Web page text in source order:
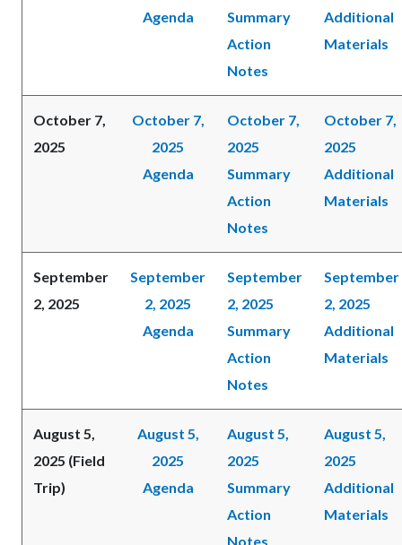
Agenda
Summary
Action
Notes
Additional
Materials
October 7,
2025
October 7,
2025
Agenda
October 7,
2025
Summary
Action
Notes
October 7,
2025
Additional
Materials
September
2, 2025
September
2, 2025
Agenda
September
2, 2025
Summary
Action
Notes
September
2, 2025
Additional
Materials
August 5,
2025 (Field
Trip)
August 5,
2025
Agenda
August 5,
2025
Summary
Action
Notes
August 5,
2025
Additional
Materials